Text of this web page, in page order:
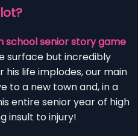
school senior story game
surface but incredibly
his life implodes, our main
to a new town and, in a
entire senior year of high
insult to injury!